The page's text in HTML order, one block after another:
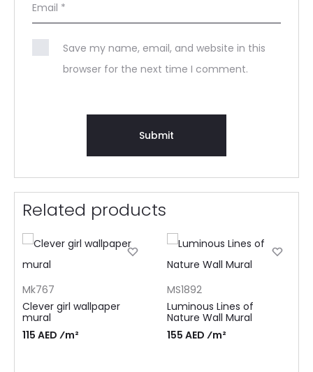
Email *
Save my name, email, and website in this
browser for the next time I comment.
Related products
Mk767
Clever girl wallpaper
mural
115 AED ⁄m²
MS1892
Luminous Lines of
Nature Wall Mural
155 AED ⁄m²